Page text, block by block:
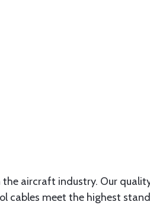
aircraft industry. Our
cables meet the highest